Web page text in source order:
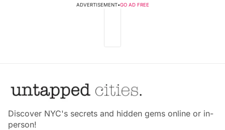
ADVERTISEMENT•GO AD FREE
Discover NYC's secrets and hidden gems online or in-
person!